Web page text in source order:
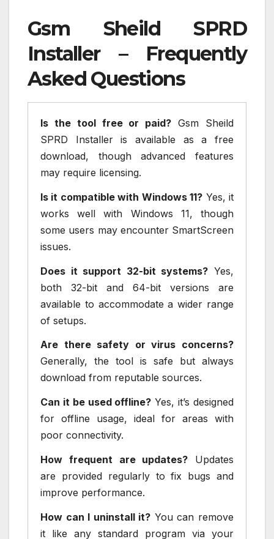
Gsm Sheild SPRD
Installer – Frequently
Asked Questions
Is the tool free or paid? Gsm Sheild
SPRD Installer is available as a free
download, though advanced features
may require licensing.
Is it compatible with Windows 11? Yes, it
works well with Windows 11, though
some users may encounter SmartScreen
issues.
Does it support 32-bit systems? Yes,
both 32-bit and 64-bit versions are
available to accommodate a wider range
of setups.
Are there safety or virus concerns?
Generally, the tool is safe but always
download from reputable sources.
Can it be used offline? Yes, it’s designed
for offline usage, ideal for areas with
poor connectivity.
How frequent are updates? Updates
are provided regularly to fix bugs and
improve performance.
How can I uninstall it? You can remove
it like any standard program via your